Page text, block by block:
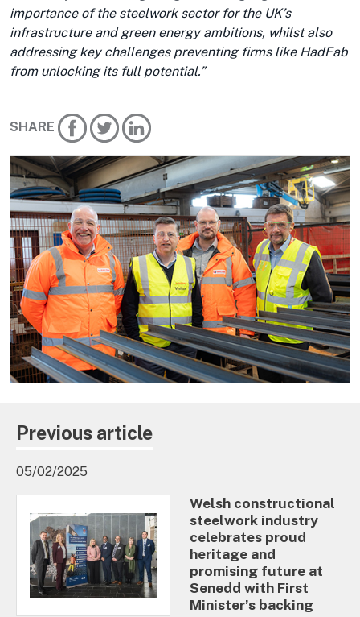
importance of the steelwork sector for the UK’s
infrastructure and green energy ambitions, whilst also
addressing key challenges preventing firms like HadFab
from unlocking its full potential.”
SHARE
Previous article
05/02/2025
Welsh constructional
steelwork industry
celebrates proud
heritage and
promising future at
Senedd with First
Minister’s backing